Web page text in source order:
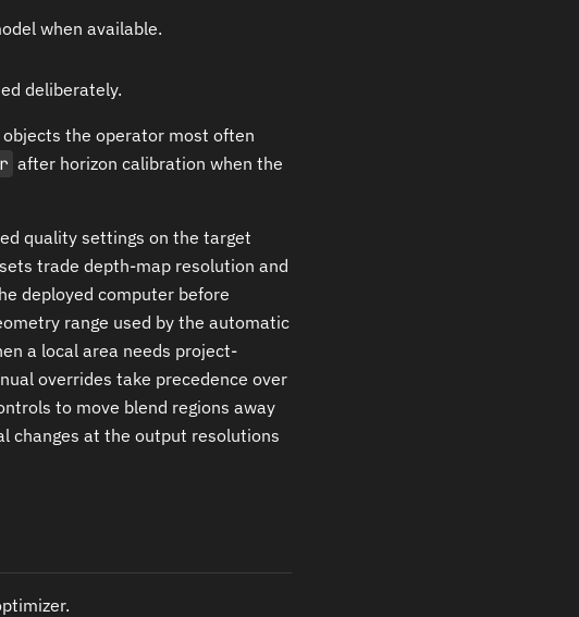
when available.
deliberately.
the operator most often
after horizon calibration when the
quality settings on the target
trade depth-map resolution and
deployed computer before
range used by the automatic
a local area needs project-
overrides take precedence over
to move blend regions away
changes at the output resolutions